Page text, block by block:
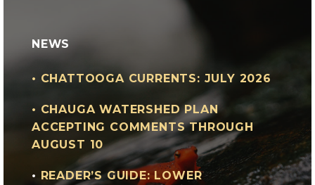
NEWS
• CHATTOOGA CURRENTS: JULY 2026
• CHAUGA WATERSHED PLAN
ACCEPTING COMMENTS THROUGH
AUGUST 10
• READER’S GUIDE: LOWER